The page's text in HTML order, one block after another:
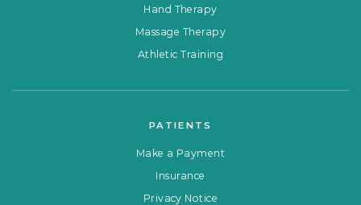
Hand Therapy
Massage Therapy
Athletic Training
PATIENTS
Make a Payment
Insurance
Privacy Notice